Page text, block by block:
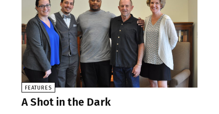
FEATURES
A Shot in the Dark